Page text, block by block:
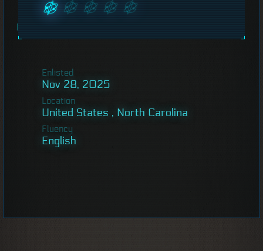
Enlisted
Nov 28, 2025
Location
United States , North Carolina
Fluency
English